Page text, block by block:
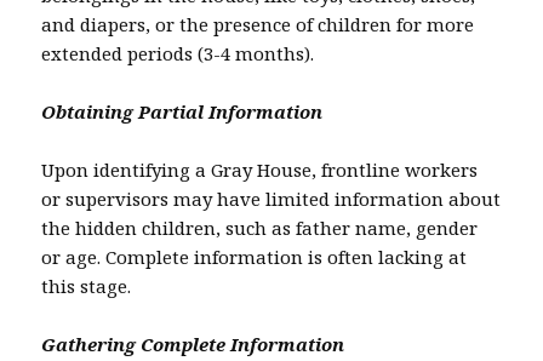
and diapers, or the presence of children for more
extended periods (3-4 months).
Obtaining Partial Information
Upon identifying a Gray House, frontline workers
or supervisors may have limited information about
the hidden children, such as father name, gender
or age. Complete information is often lacking at
this stage.
Gathering Complete Information